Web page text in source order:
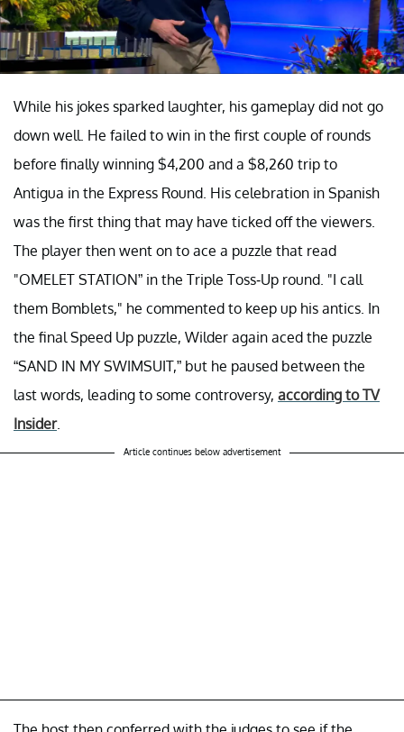
While his jokes sparked laughter, his gameplay did not go
down well. He failed to win in the first couple of rounds
before finally winning $4,200 and a $8,260 trip to
Antigua in the Express Round. His celebration in Spanish
was the first thing that may have ticked off the viewers.
The player then went on to ace a puzzle that read
"OMELET STATION” in the Triple Toss-Up round. "I call
them Bomblets," he commented to keep up his antics. In
the final Speed Up puzzle, Wilder again aced the puzzle
“SAND IN MY SWIMSUIT,” but he paused between the
last words, leading to some controversy, according to TV
Insider.
Article continues below advertisement